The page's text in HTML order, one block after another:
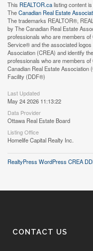
This REALTOR.calisting content
TheCanadian Real Estate
The trademarks REALTOR®,
by The Canadian Real Estate
professionals who are members
Service® and the associated
Association (CREA) and identify
professionals who are members
Canadian Real Estate Association
Facility (DDF®)
Last Updated
May 24 2026 11:13:22
Data Provider
Ottawa Real Estate Board
Listing Office
Homelife Capital Realty Inc.
RealtyPress WordPress CREA
CONTACT US